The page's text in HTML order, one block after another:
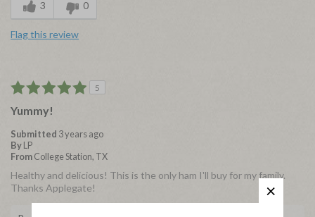
3 0
Flag this review
5
Yummy!
Submitted 3 years ago
ByLP
FromCollege Station, TX
Healthy and delicious! This is the only ham I'll buy for my family.
Thanks Applegate!